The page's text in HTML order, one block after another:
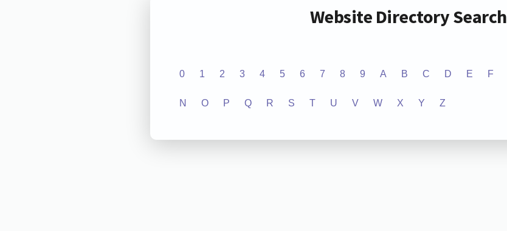
Website Directory Search
0 1 2 3 4 5 6 7 8 9 A B C D E F
N O P Q R S T U V W X Y Z